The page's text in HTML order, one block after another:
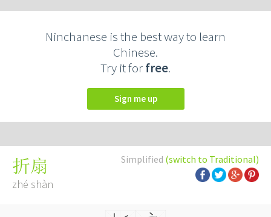
Ninchanese is the best way to learn
Chinese.
Try it forfree.
Sign me up
Simplified (switch to Traditional)
折扇
zhé shàn